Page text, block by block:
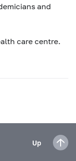
and
care centre.
Up